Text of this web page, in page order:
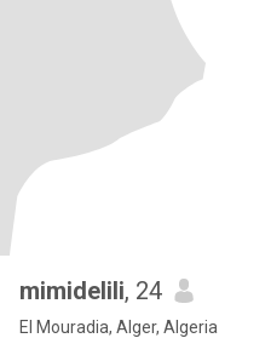
mimidelili, 24
El Mouradia, Alger, Algeria